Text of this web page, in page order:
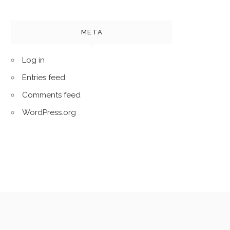
META
Log in
Entries feed
Comments feed
WordPress.org